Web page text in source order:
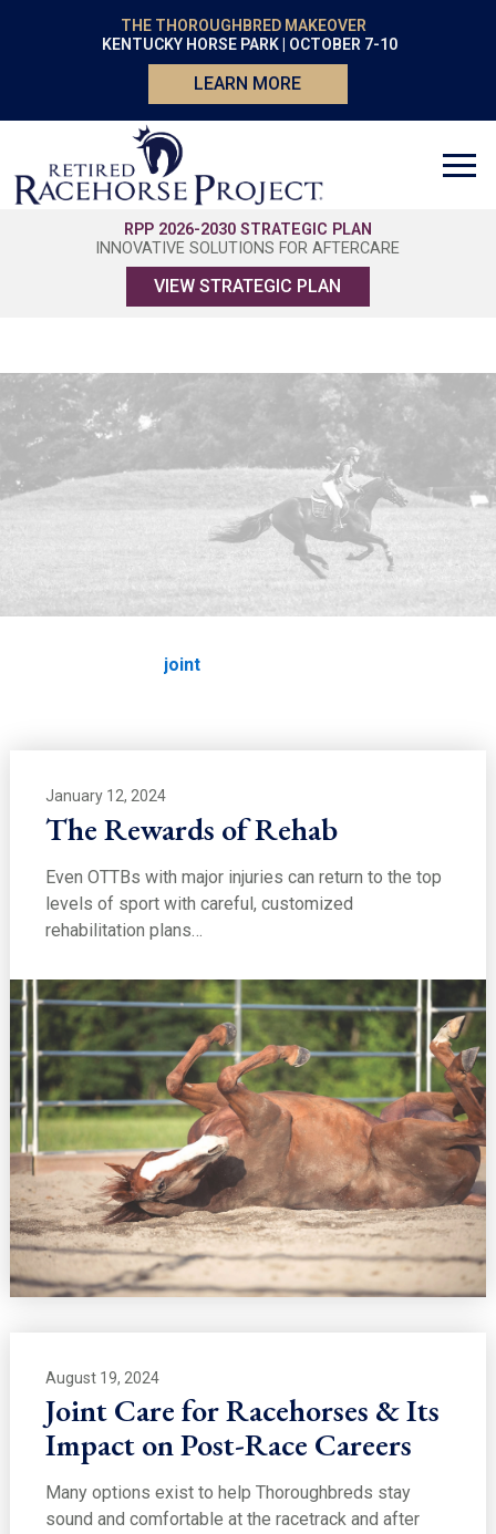
THE THOROUGHBRED MAKEOVER
KENTUCKY HORSE PARK | OCTOBER 7-10
LEARN MORE
RPP 2026-2030 STRATEGIC PLAN
INNOVATIVE SOLUTIONS FOR AFTERCARE
VIEW STRATEGIC PLAN
joint
joint
January 12, 2024
The Rewards of Rehab
Even OTTBs with major injuries can return to the top
levels of sport with careful, customized
rehabilitation plans…
August 19, 2024
Joint Care for Racehorses & Its
Impact on Post-Race Careers
Many options exist to help Thoroughbreds stay
sound and comfortable at the racetrack and after